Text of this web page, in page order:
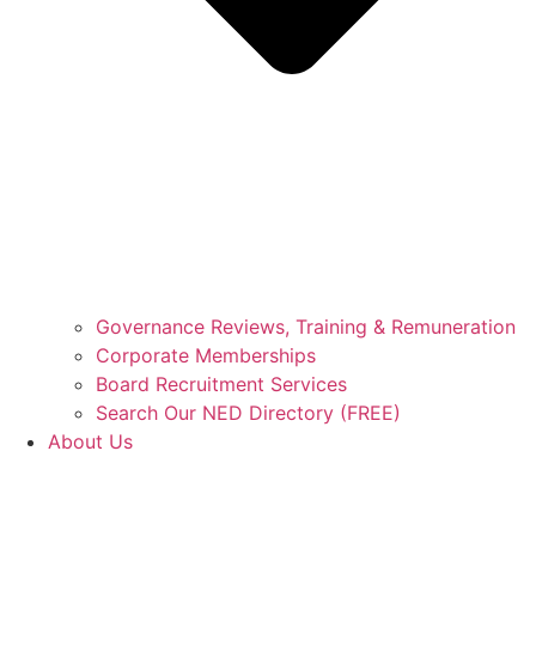
Governance Reviews, Training & Remuneration
Corporate Memberships
Board Recruitment Services
Search Our NED Directory (FREE)
About Us